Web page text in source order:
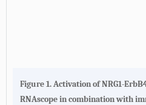
Figure 1.Activation of NRG1-
RNAscope in combination with